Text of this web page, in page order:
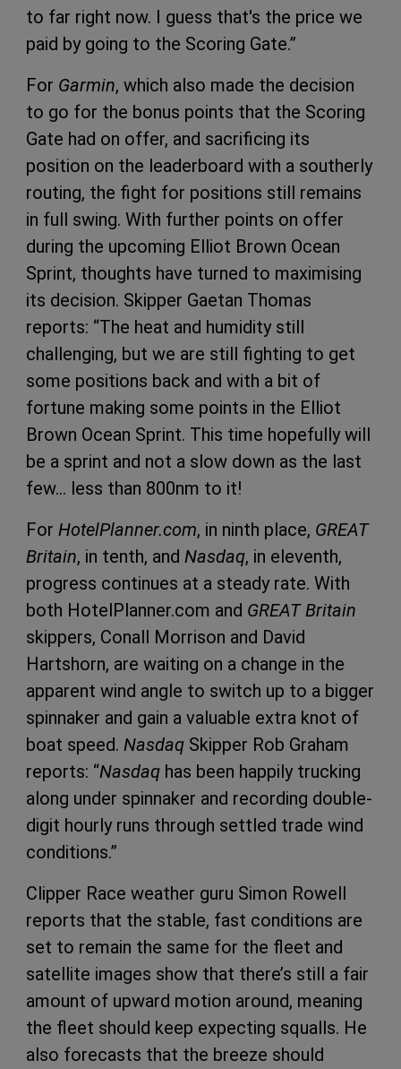
to far right now. I guess that's the price we
paid by going to the Scoring Gate.”
For Garmin, which also made the decision
to go for the bonus points that the Scoring
Gate had on offer, and sacrificing its
position on the leaderboard with a southerly
routing, the fight for positions still remains
in full swing. With further points on offer
during the upcoming Elliot Brown Ocean
Sprint, thoughts have turned to maximising
its decision. Skipper Gaetan Thomas
reports: “The heat and humidity still
challenging, but we are still fighting to get
some positions back and with a bit of
fortune making some points in the Elliot
Brown Ocean Sprint. This time hopefully will
be a sprint and not a slow down as the last
few… less than 800nm to it!
For HotelPlanner.com, in ninth place, GREAT
Britain, in tenth, and Nasdaq, in eleventh,
progress continues at a steady rate. With
both HotelPlanner.com and GREAT Britain
skippers, Conall Morrison and David
Hartshorn, are waiting on a change in the
apparent wind angle to switch up to a bigger
spinnaker and gain a valuable extra knot of
boat speed. Nasdaq Skipper Rob Graham
reports: “Nasdaq has been happily trucking
along under spinnaker and recording double-
digit hourly runs through settled trade wind
conditions.”
Clipper Race weather guru Simon Rowell
reports that the stable, fast conditions are
set to remain the same for the fleet and
satellite images show that there’s still a fair
amount of upward motion around, meaning
the fleet should keep expecting squalls. He
also forecasts that the breeze should